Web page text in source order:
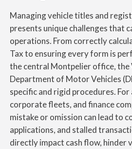
Managing vehicle titles and
presents unique challenges that
operations. From correctly
Tax to ensuring every form is
the central Montpelier office, the
Department of Motor Vehicles
specific and rigid procedures.
corporate fleets, and finance
mistake or omission can lead to
applications, and stalled
directly impact cash flow, hinder